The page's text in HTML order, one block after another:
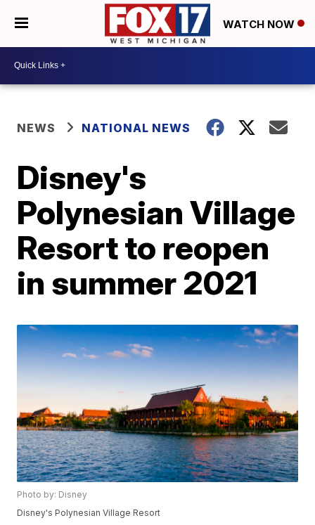
WATCH NOW
NEWS NATIONAL NEWS
Disney's
Polynesian Village
Resort to reopen
in summer 2021
Photo by: Disney
Disney's Polynesian Village Resort